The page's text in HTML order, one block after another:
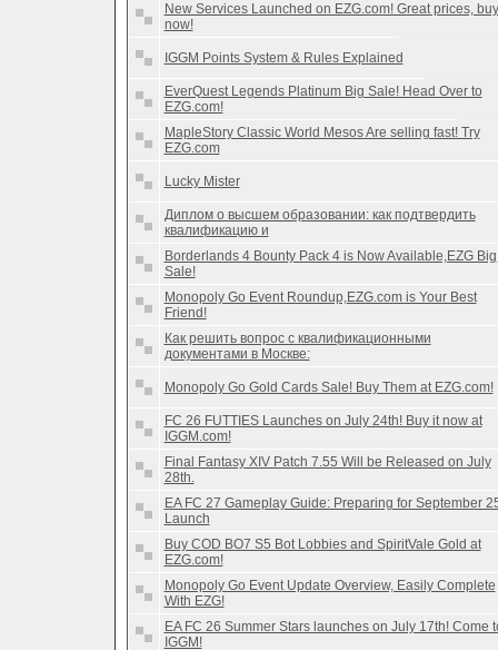
New Services Launched on EZG.com! Great prices, buy
now!
IGGM Points System & Rules Explained
EverQuest Legends Platinum Big Sale! Head Over to
EZG.com!
MapleStory Classic World Mesos Are selling fast! Try
EZG.com
Lucky Mister
Диплом о высшем образовании: как подтвердить
квалификацию и
Borderlands 4 Bounty Pack 4 is Now Available,EZG Big
Sale!
Monopoly Go Event Roundup,EZG.com is Your Best
Friend!
Как решить вопрос с квалификационными
документами в Москве:
Monopoly Go Gold Cards Sale! Buy Them at EZG.com!
FC 26 FUTTIES Launches on July 24th! Buy it now at
IGGM.com!
Final Fantasy XIV Patch 7.55 Will be Released on July
28th.
EA FC 27 Gameplay Guide: Preparing for September
Launch
Buy COD BO7 S5 Bot Lobbies and SpiritVale Gold at
EZG.com!
Monopoly Go Event Update Overview, Easily Complete
With EZG!
EA FC 26 Summer Stars launches on July 17th! Come
IGGM!